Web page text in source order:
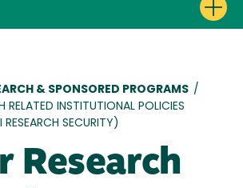
& SPONSORED PROGRAMS /
RELATED INSTITUTIONAL POLICIES
SECURITY)
Research